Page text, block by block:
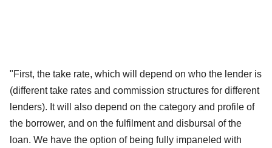
"First, the take rate, which will depend on who the lender is
(different take rates and commission structures for different
lenders). It will also depend on the category and profile of
the borrower, and on the fulfilment and disbursal of the
loan. We have the option of being fully impaneled with